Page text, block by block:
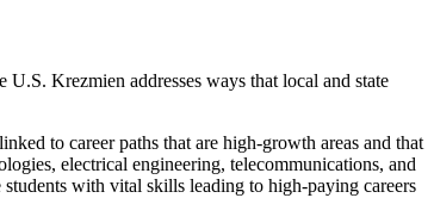
U.S. Krezmien addresses ways that local and state
to career paths that are high-growth areas and that
electrical engineering, telecommunications, and
with vital skills leading to high-paying careers